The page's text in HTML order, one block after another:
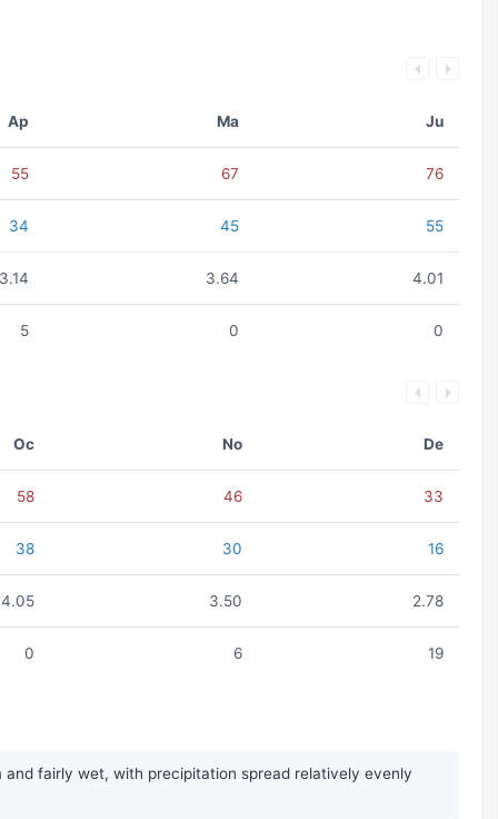
Ap Ma Ju
55 67 76
34 45 55
3.14 3.64 4.01
5 0 0
Oc No De
58 46 33
38 30 16
4.05 3.50 2.78
0 6 19
fairly wet, with precipitation spread relatively evenly